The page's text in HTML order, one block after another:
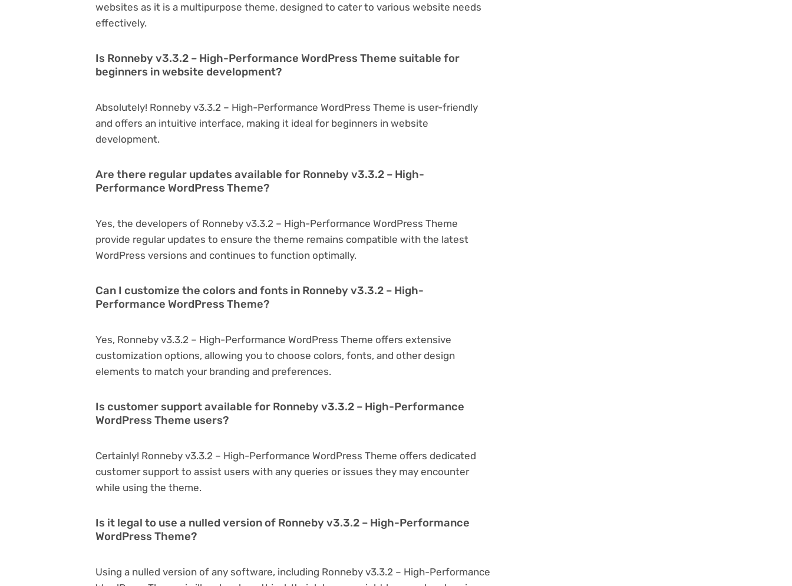
websites as it is a multipurpose theme, designed to cater to various website needs
effectively.
Is Ronneby v3.3.2 – High-Performance WordPress Theme suitable for
beginners in website development?
Absolutely! Ronneby v3.3.2 – High-Performance WordPress Theme is user-friendly
and offers an intuitive interface, making it ideal for beginners in website
development.
Are there regular updates available for Ronneby v3.3.2 – High-
Performance WordPress Theme?
Yes, the developers of Ronneby v3.3.2 – High-Performance WordPress Theme
provide regular updates to ensure the theme remains compatible with the latest
WordPress versions and continues to function optimally.
Can I customize the colors and fonts in Ronneby v3.3.2 – High-
Performance WordPress Theme?
Yes, Ronneby v3.3.2 – High-Performance WordPress Theme offers extensive
customization options, allowing you to choose colors, fonts, and other design
elements to match your branding and preferences.
Is customer support available for Ronneby v3.3.2 – High-Performance
WordPress Theme users?
Certainly! Ronneby v3.3.2 – High-Performance WordPress Theme offers dedicated
customer support to assist users with any queries or issues they may encounter
while using the theme.
Is it legal to use a nulled version of Ronneby v3.3.2 – High-Performance
WordPress Theme?
Using a nulled version of any software, including Ronneby v3.3.2 – High-Performance